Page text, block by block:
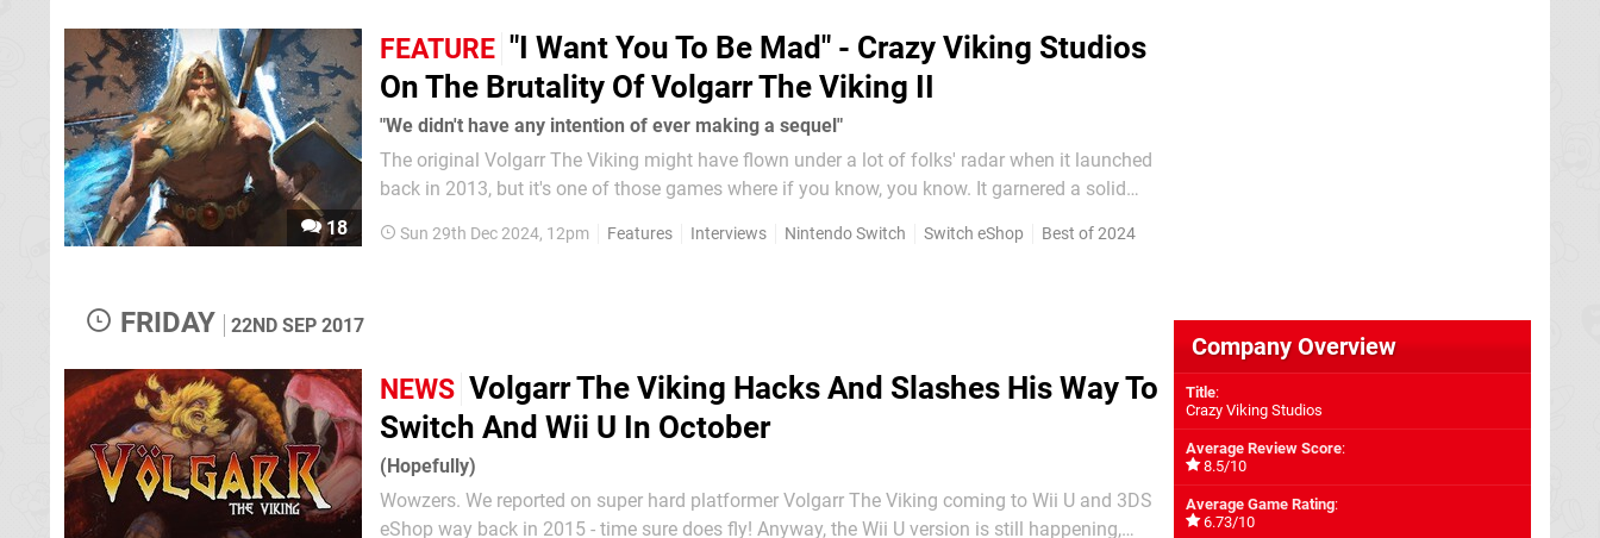
18
FEATURE "I Want You To Be Mad" - Crazy Viking Studios
On The Brutality Of Volgarr The Viking II
"We didn't have any intention of ever making a sequel"
The original Volgarr The Viking might have flown under a lot of folks' radar when it launched
back in 2013, but it's one of those games where if you know, you know. It garnered a solid
whose members are...
Sun 29th Dec 2024, 12pm Features Interviews Nintendo Switch Switch eShop Best of 2024
FRIDAY 22ND SEP 2017
NEWS Volgarr The Viking Hacks And Slashes His Way To
Switch And Wii U In October
(Hopefully)
Wowzers. We reported on super hard platformer Volgarr The Viking coming to Wii U and 3DS
eShop way back in 2015 - time sure does fly! Anyway, the Wii U version is still happening,
Company Overview
Title:
Crazy Viking Studios
Average Review Score:
8.5/10
Average Game Rating:
6.73/10